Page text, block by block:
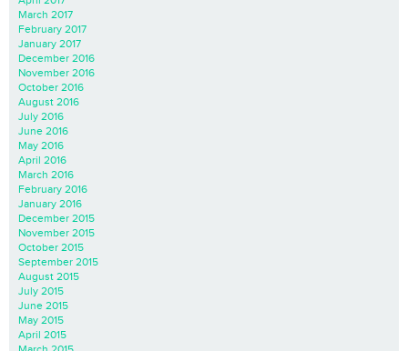
March 2017
February 2017
January 2017
December 2016
November 2016
October 2016
August 2016
July 2016
June 2016
May 2016
April 2016
March 2016
February 2016
January 2016
December 2015
November 2015
October 2015
September 2015
August 2015
July 2015
June 2015
May 2015
April 2015